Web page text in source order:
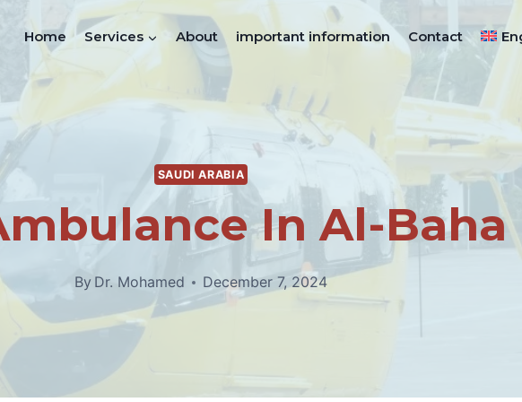
Home Services About important information Contact
SAUDI ARABIA
In Al-Baha
By Dr. Mohamed December 7, 2024